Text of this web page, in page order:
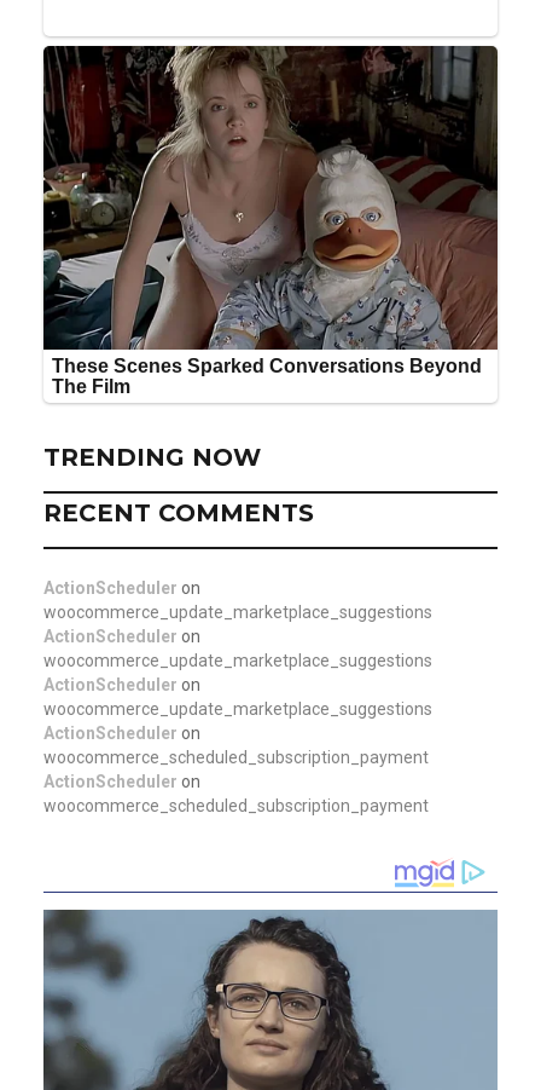
TRENDING NOW
RECENT COMMENTS
ActionScheduler on
woocommerce_update_marketplace_suggestions
ActionScheduler on
woocommerce_update_marketplace_suggestions
ActionScheduler on
woocommerce_update_marketplace_suggestions
ActionScheduler on
woocommerce_scheduled_subscription_payment
ActionScheduler on
woocommerce_scheduled_subscription_payment